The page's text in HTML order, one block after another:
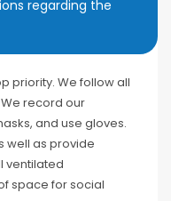
regarding the
priority. We follow all
record our
and use gloves.
well as provide
ventilated
space for social